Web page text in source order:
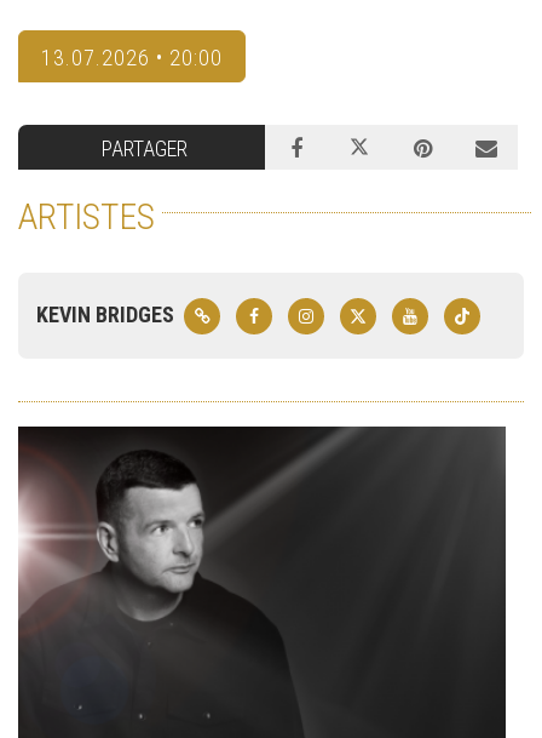
13.07.2026 • 20:00
PARTAGER
ARTISTES
KEVIN BRIDGES